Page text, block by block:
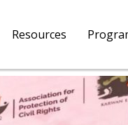
Resources